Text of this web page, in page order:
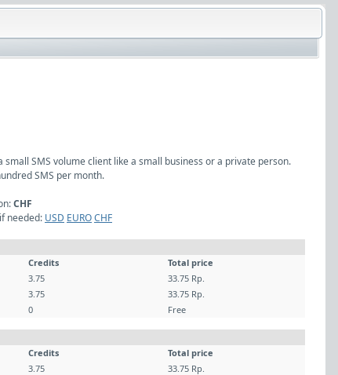
small SMS volume client like a small business or a private person.
SMS per month.
CHF
needed: USD EUROCHF
Credits
Total price
3.75
33.75 Rp.
3.75
33.75 Rp.
0 Free
Credits
Total price
3.75
33.75 Rp.